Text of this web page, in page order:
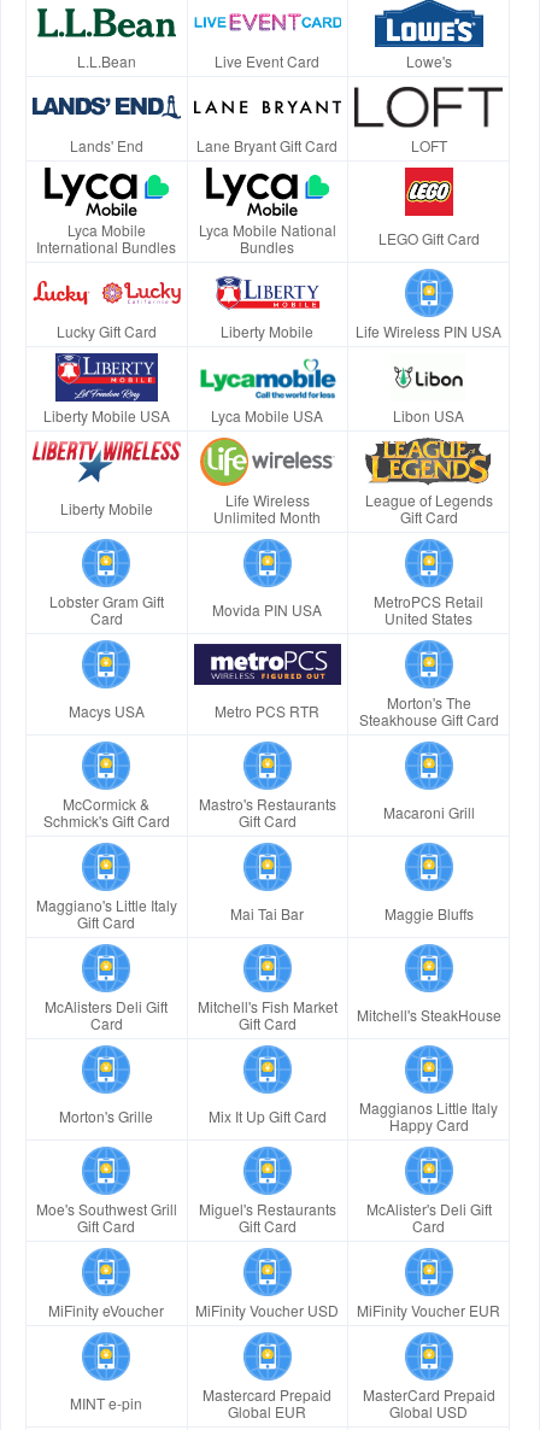
L.L.Bean Live Event Card Lowe's
Lands' End Lane Bryant Gift Card LOFT
Lyca Mobile
International Bundles
Lyca Mobile National
Bundles
LEGO Gift Card
Lucky Gift Card Liberty Mobile Life Wireless PIN USA
Liberty Mobile USA Lyca Mobile USA Libon USA
Liberty Mobile
Life Wireless
Unlimited Month
League of Legends
Gift Card
Lobster Gram Gift
Card
Movida PIN USA
MetroPCS Retail
United States
Macys USA Metro PCS RTR
Morton's The
Steakhouse Gift Card
McCormick &
Schmick's Gift Card
Mastro's Restaurants
Gift Card
Macaroni Grill
Maggiano's Little Italy
Gift Card
Mai Tai Bar Maggie Bluffs
McAlisters Deli Gift
Card
Mitchell's Fish Market
Gift Card
Mitchell's SteakHouse
Morton's Grille Mix It Up Gift Card
Maggianos Little Italy
Happy Card
Moe's Southwest Grill
Gift Card
Miguel's Restaurants
Gift Card
McAlister's Deli Gift
Card
MiFinity eVoucher MiFinity Voucher USD MiFinity Voucher EUR
MINT e-pin
Mastercard Prepaid
Global EUR
MasterCard Prepaid
Global USD